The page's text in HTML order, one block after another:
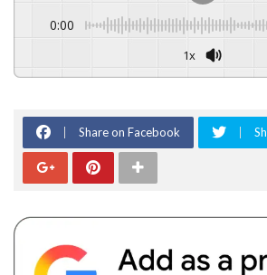
0:00
1x
Share on Facebook